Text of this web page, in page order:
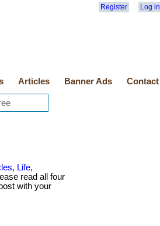
Register Log in
Articles Banner Ads Contact
Life,
read all four
with your